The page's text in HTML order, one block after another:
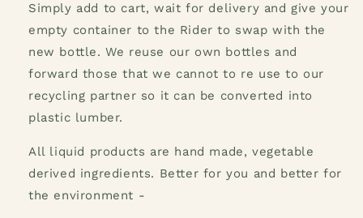
Simply add to cart, wait for delivery and give your
empty container to the Rider to swap with the
new bottle. We reuse our own bottles and
forward those that we cannot to re use to our
recycling partner so it can be converted into
plastic lumber.
All liquid products are hand made, vegetable
derived ingredients. Better for you and better for
the environment -